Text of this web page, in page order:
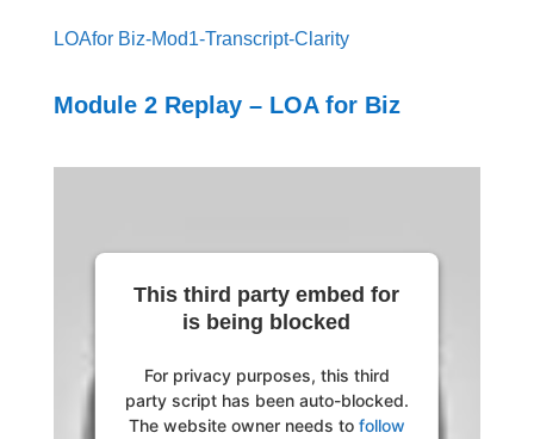
LOAfor Biz-Mod1-Transcript-Clarity
Module 2 Replay – LOA for Biz
This third party embed for
is being blocked
For privacy purposes, this third
party script has been auto-blocked.
The website owner needs to follow